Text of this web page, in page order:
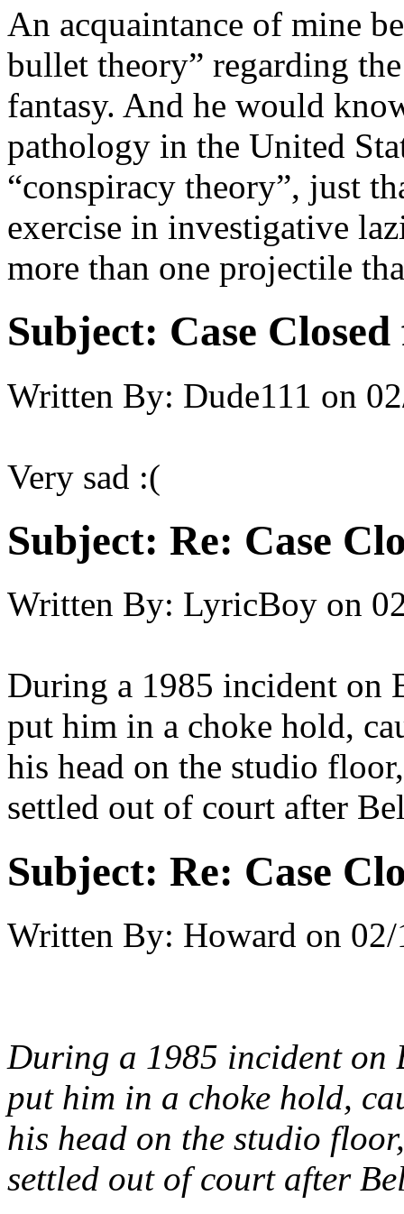
An acquaintance of mine
bullet theory” regarding
fantasy. And he would
pathology in the United
“conspiracy theory”, just
exercise in investigative
more than one projectile
Subject: Case
Written By: Dude111 on
Very sad :(
Subject: Re: Case
Written By: LyricBoy on
During a 1985 incident on
put him in a choke hold,
his head on the studio
settled out of court after
Subject: Re: Case
Written By: Howard on
During a 1985 incident on
put him in a choke hold,
his head on the studio
settled out of court after